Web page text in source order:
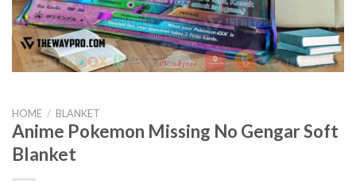
HOME / BLANKET
Anime Pokemon Missing No Gengar Soft
Blanket